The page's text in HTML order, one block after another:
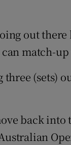
out
match-
(sets)
back into